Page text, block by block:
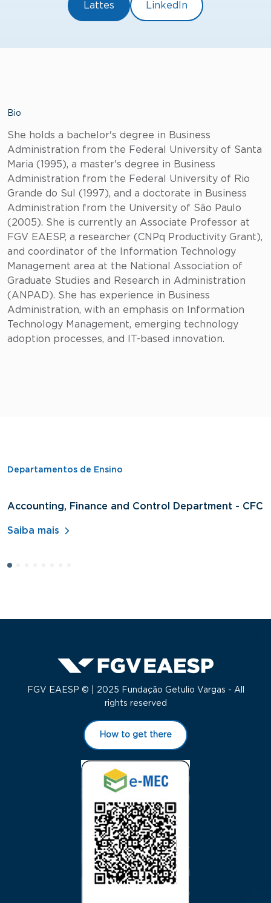
Lattes LinkedIn
Bio
She holds a bachelor's degree in Business
Administration from the Federal University of Santa
Maria (1995), a master's degree in Business
Administration from the Federal University of Rio
Grande do Sul (1997), and a doctorate in Business
Administration from the University of São Paulo
(2005). She is currently an Associate Professor at
FGV EAESP, a researcher (CNPq Productivity Grant),
and coordinator of the Information Technology
Management area at the National Association of
Graduate Studies and Research in Administration
(ANPAD). She has experience in Business
Administration, with an emphasis on Information
Technology Management, emerging technology
adoption processes, and IT-based innovation.
Departamentos de Ensino
Accounting, Finance and Control Department - CFC
Saiba mais
FGV EAESP © | 2025 Fundação Getulio Vargas - All
rights reserved
How to get there